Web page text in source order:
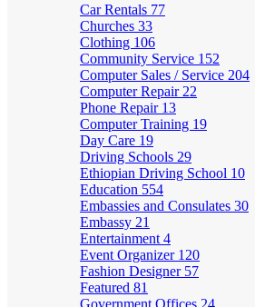
Car Rentals 77
Churches 33
Clothing 106
Community Service 152
Computer Sales / Service 204
Computer Repair 22
Phone Repair 13
Computer Training 19
Day Care 19
Driving Schools 29
Ethiopian Driving School 10
Education 554
Embassies and Consulates 30
Embassy 21
Entertainment 4
Event Organizer 120
Fashion Designer 57
Featured 81
Government Offices 24